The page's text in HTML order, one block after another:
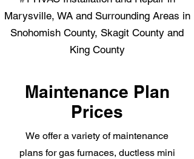
Marysville, WA and Surrounding Areas in
Snohomish County, Skagit County and
King County
Maintenance Plan
Prices
We offer a variety of maintenance
plans for gas furnaces, ductless mini